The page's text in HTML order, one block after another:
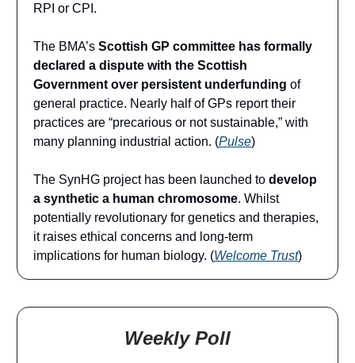
RPI or CPI.
The BMA’s Scottish GP committee has formally
declared a dispute with the Scottish
Government over persistent underfunding of
general practice. Nearly half of GPs report their
practices are “precarious or not sustainable,” with
many planning industrial action. (Pulse)
The SynHG project has been launched to develop
a synthetic a human chromosome. Whilst
potentially revolutionary for genetics and therapies,
it raises ethical concerns and long-term
implications for human biology. (Welcome Trust)
Weekly Poll